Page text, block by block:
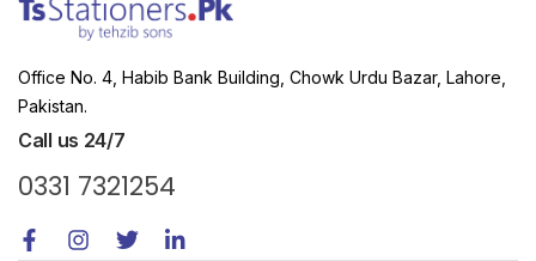
Office No. 4, Habib Bank Building, Chowk Urdu Bazar, Lahore,
Pakistan.
Call us 24/7
0331 7321254